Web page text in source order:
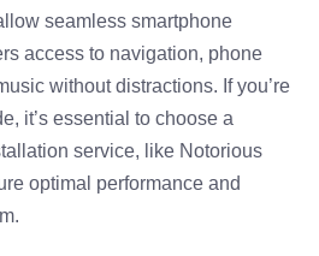
seamless smartphone
access to navigation, phone
without distractions. If you’re
it’s essential to choose a
service, like Notorious
optimal performance and